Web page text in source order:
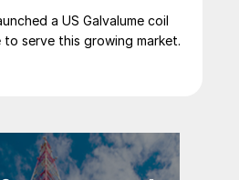
a US Galvalume coil
to serve this growing market.